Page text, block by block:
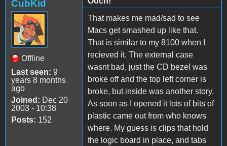
CubKid
Offline
Last seen: 9
years 8 months
ago
Joined: Dec 20
2003 - 10:38
Posts: 152
That makes me mad/sad to see
Macs get smashed up like that.
That is similar to my 8100 when I
recieved it. The external case
wasnt bad, just the CD bezel was
broke off and the top left corner is
broke, but inside was another story.
As soon as I opened it lots of bits of
plastic came out from who knows
where. My guess is clips that hold
the logic board in place, and tabs